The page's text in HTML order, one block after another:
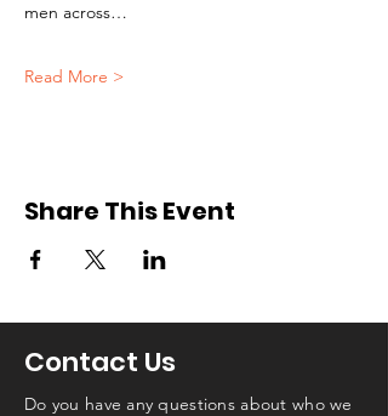
men across…
Read More >
Share This Event
Contact Us
Do you have any questions about who we